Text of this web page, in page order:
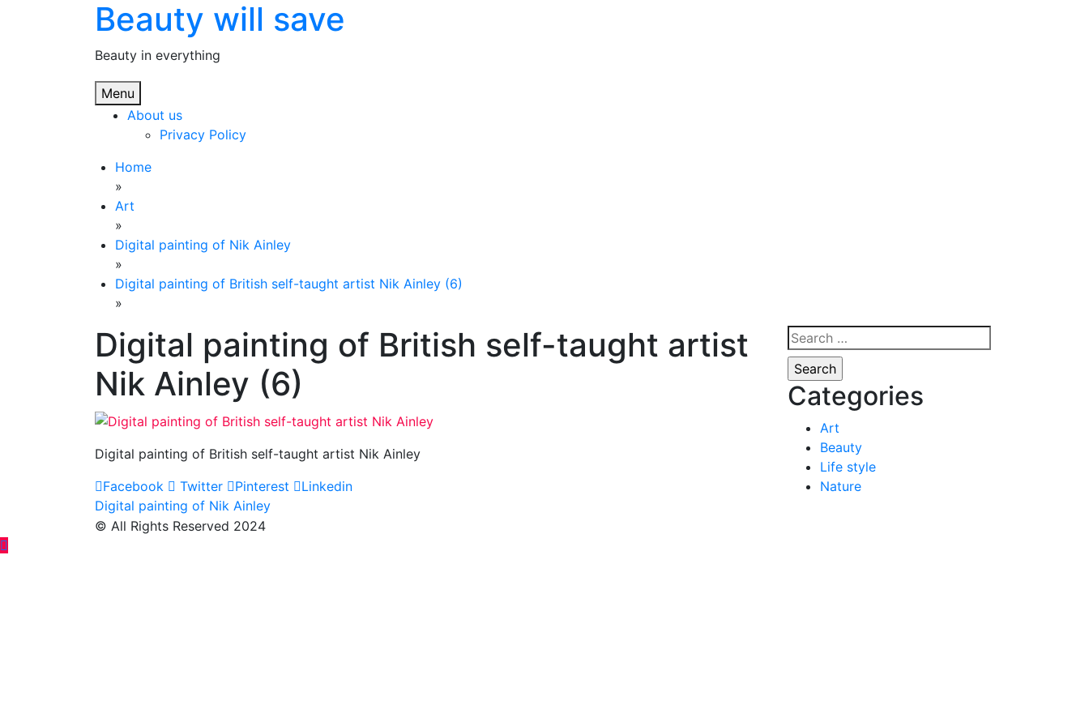
Beauty will save
Beauty in everything
Menu
About us
Privacy Policy
Home
»
Art
»
Digital painting of Nik Ainley
»
Digital painting of British self-taught artist Nik Ainley (6)
»
Digital painting of British self-taught artist
Nik Ainley (6)
Digital painting of British self-taught artist Nik Ainley
Facebook
Twitter Pinterest Linkedin
Post
navigation
Digital painting of Nik Ainley
Search
for:
Categories
Art
Beauty
Life style
Nature
© All Rights Reserved 2024